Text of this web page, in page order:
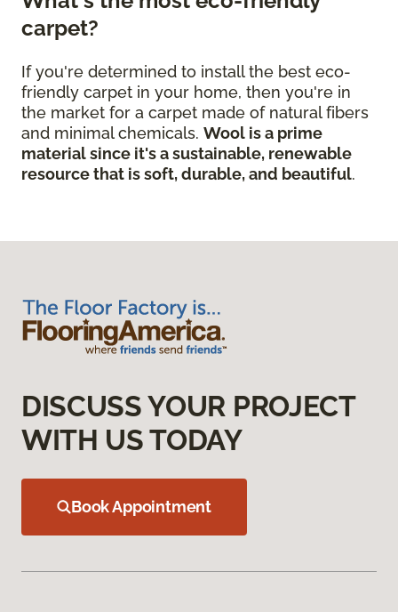
carpet?
If you're determined to install the best eco-
friendly carpet in your home, then you're in
the market for a carpet made of natural fibers
and minimal chemicals. Wool is a prime
material since it's a sustainable, renewable
resource that is soft, durable, and beautiful.
DISCUSS YOUR PROJECT
WITH US TODAY
Book Appointment